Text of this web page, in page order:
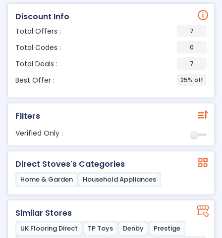
Discount Info
Total Offers : 7
Total Codes : 0
Total Deals : 7
Best Offer : 25% off
Filters
Verified Only :
Direct Stoves's Categories
Home & Garden Household Appliances
Similar Stores
UK Flooring Direct TP Toys Denby
Prestige